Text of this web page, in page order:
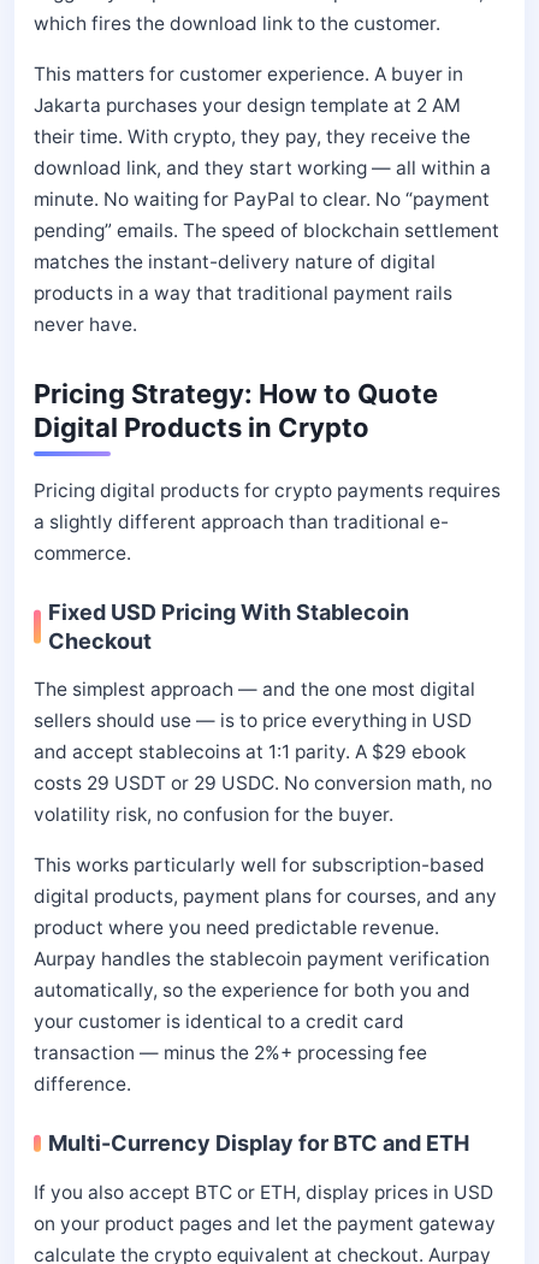
which fires the download link to the customer.
This matters for customer experience. A buyer in
Jakarta purchases your design template at 2 AM
their time. With crypto, they pay, they receive the
download link, and they start working — all within a
minute. No waiting for PayPal to clear. No “payment
pending” emails. The speed of blockchain settlement
matches the instant-delivery nature of digital
products in a way that traditional payment rails
never have.
Pricing Strategy: How to Quote
Digital Products in Crypto
Pricing digital products for crypto payments requires
a slightly different approach than traditional e-
commerce.
Fixed USD Pricing With Stablecoin
Checkout
The simplest approach — and the one most digital
sellers should use — is to price everything in USD
and accept stablecoins at 1:1 parity. A $29 ebook
costs 29 USDT or 29 USDC. No conversion math, no
volatility risk, no confusion for the buyer.
This works particularly well for subscription-based
digital products, payment plans for courses, and any
product where you need predictable revenue.
Aurpay handles the stablecoin payment verification
automatically, so the experience for both you and
your customer is identical to a credit card
transaction — minus the 2%+ processing fee
difference.
Multi-Currency Display for BTC and ETH
If you also accept BTC or ETH, display prices in USD
on your product pages and let the payment gateway
calculate the crypto equivalent at checkout. Aurpay